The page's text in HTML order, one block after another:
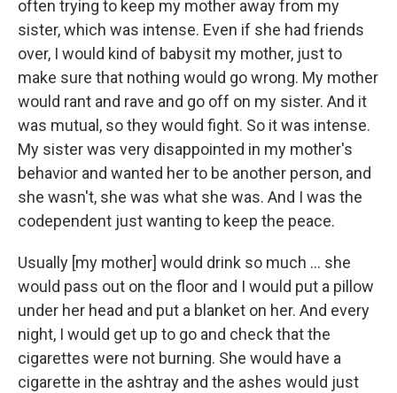
often trying to keep my mother away from my
sister, which was intense. Even if she had friends
over, I would kind of babysit my mother, just to
make sure that nothing would go wrong. My mother
would rant and rave and go off on my sister. And it
was mutual, so they would fight. So it was intense.
My sister was very disappointed in my mother's
behavior and wanted her to be another person, and
she wasn't, she was what she was. And I was the
codependent just wanting to keep the peace.
Usually [my mother] would drink so much ... she
would pass out on the floor and I would put a pillow
under her head and put a blanket on her. And every
night, I would get up to go and check that the
cigarettes were not burning. She would have a
cigarette in the ashtray and the ashes would just